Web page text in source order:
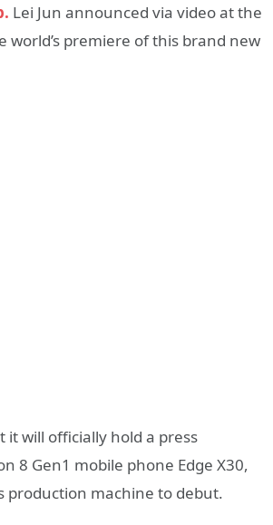
Lei Jun announced via video at the
world’s premiere of this brand new
will officially hold a press
8 Gen1 mobile phone Edge X30,
production machine to debut.